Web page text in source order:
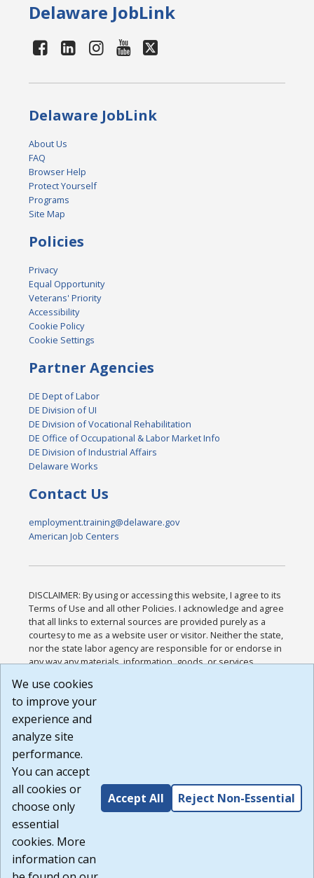
Delaware JobLink
Delaware JobLink
About Us
FAQ
Browser Help
Protect Yourself
Programs
Site Map
Policies
Privacy
Equal Opportunity
Veterans' Priority
Accessibility
Cookie Policy
Cookie Settings
Partner Agencies
DE Dept of Labor
DE Division of UI
DE Division of Vocational Rehabilitation
DE Office of Occupational & Labor Market Info
DE Division of Industrial Affairs
Delaware Works
Contact Us
employment.training@delaware.gov
American Job Centers
DISCLAIMER: By using or accessing this website, I agree to its
Terms of Use and all other Policies. I acknowledge and agree
that all links to external sources are provided purely as a
courtesy to me as a website user or visitor. Neither the state,
nor the state labor agency are responsible for or endorse in
any way any materials, information, goods, or services
or any other practices of such sites. I acknowledge and
agree that the Terms of Use and all other Policies for this
Website are available to me, and I have read the
Build: 185cbd2bac10e1bc83ab283352c24c0a9f3fd098 ,
1.131
We use cookies
to improve your
experience and
analyze site
performance.
You can accept
all cookies or
choose only
essential
cookies. More
information can
Accept All Reject Non-Essential